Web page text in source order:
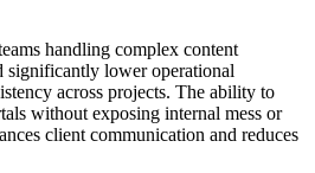
handling complex content
lower operational
across projects. The ability to
without exposing internal mess or
client communication and reduces